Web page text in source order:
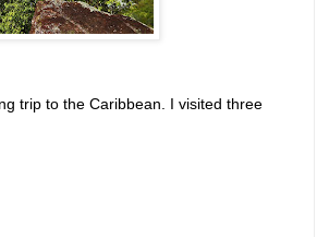
trip to the Caribbean. I visited three